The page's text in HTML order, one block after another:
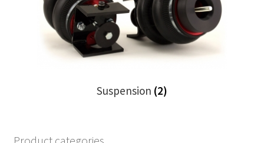
Suspension (2)